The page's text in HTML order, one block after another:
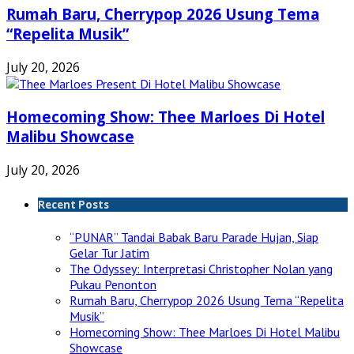
Rumah Baru, Cherrypop 2026 Usung Tema
“Repelita Musik”
July 20, 2026
Homecoming Show: Thee Marloes Di Hotel
Malibu Showcase
July 20, 2026
Recent Posts
“PUNAR” Tandai Babak Baru Parade Hujan, Siap
Gelar Tur Jatim
The Odyssey: Interpretasi Christopher Nolan yang
Pukau Penonton
Rumah Baru, Cherrypop 2026 Usung Tema “Repelita
Musik”
Homecoming Show: Thee Marloes Di Hotel Malibu
Showcase